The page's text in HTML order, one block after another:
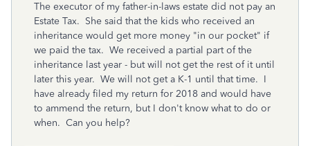
The executor of my father-in-laws estate did not pay an
Estate Tax. She said that the kids who received an
inheritance would get more money "in our pocket" if
we paid the tax. We received a partial part of the
inheritance last year - but will not get the rest of it until
later this year. We will not get a K-1 until that time. I
have already filed my return for 2018 and would have
to ammend the return, but I don't know what to do or
when. Can you help?